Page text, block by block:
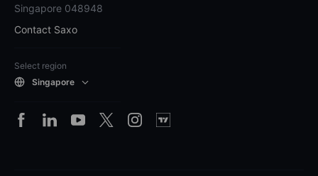
Singapore 048948
Contact Saxo
Select region
Singapore